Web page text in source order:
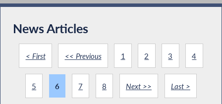
News Articles
< First << Previous 1 2 3 4
5 6 7 8 Next >> Last >